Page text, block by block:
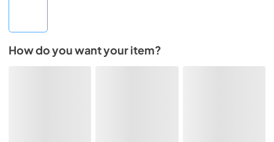
How do you want your item?